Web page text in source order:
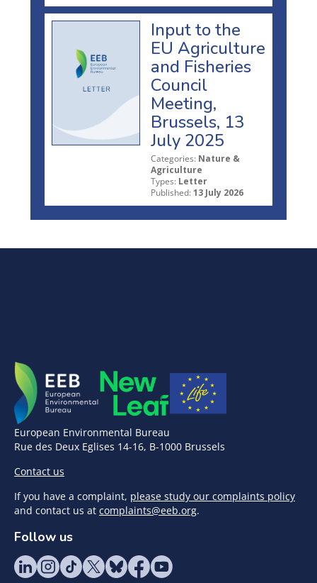
Input to the
EU Agriculture
and Fisheries
Council
Meeting,
Brussels, 13
July 2025
Categories: Nature &
Agriculture
Types: Letter
Published: 13 July 2026
European Environmental Bureau
Rue des Deux Eglises 14-16, B-1000 Brussels
Contact us
If you have a complaint, please study our complaints policy
and contact us at complaints@eeb.org.
Follow us